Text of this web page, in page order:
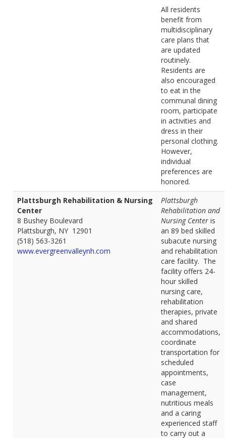
All residents
benefit from
multidisciplinary
care plans that
are updated
routinely.
Residents are
also encouraged
to eat in the
communal dining
room, participate
in activities and
dress in their
personal clothing.
However,
individual
preferences are
honored.
Plattsburgh Rehabilitation & Nursing
Center
8 Bushey Boulevard
Plattsburgh, NY 12901
(518) 563-3261
www.evergreenvalleynh.com
Plattsburgh
Rehabilitation and
Nursing Center is
an 89 bed skilled
subacute nursing
and rehabilitation
care facility. The
facility offers 24-
hour skilled
nursing care,
rehabilitation
therapies, private
and shared
accommodations,
coordinate
transportation for
scheduled
appointments,
case
management,
nutritious meals
and a caring
experienced staff
to carry out a